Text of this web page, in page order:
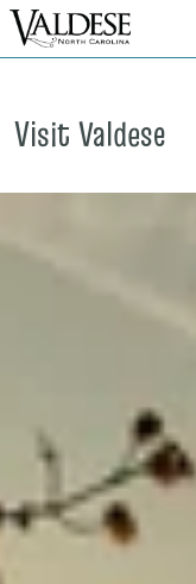
Visit Valdese